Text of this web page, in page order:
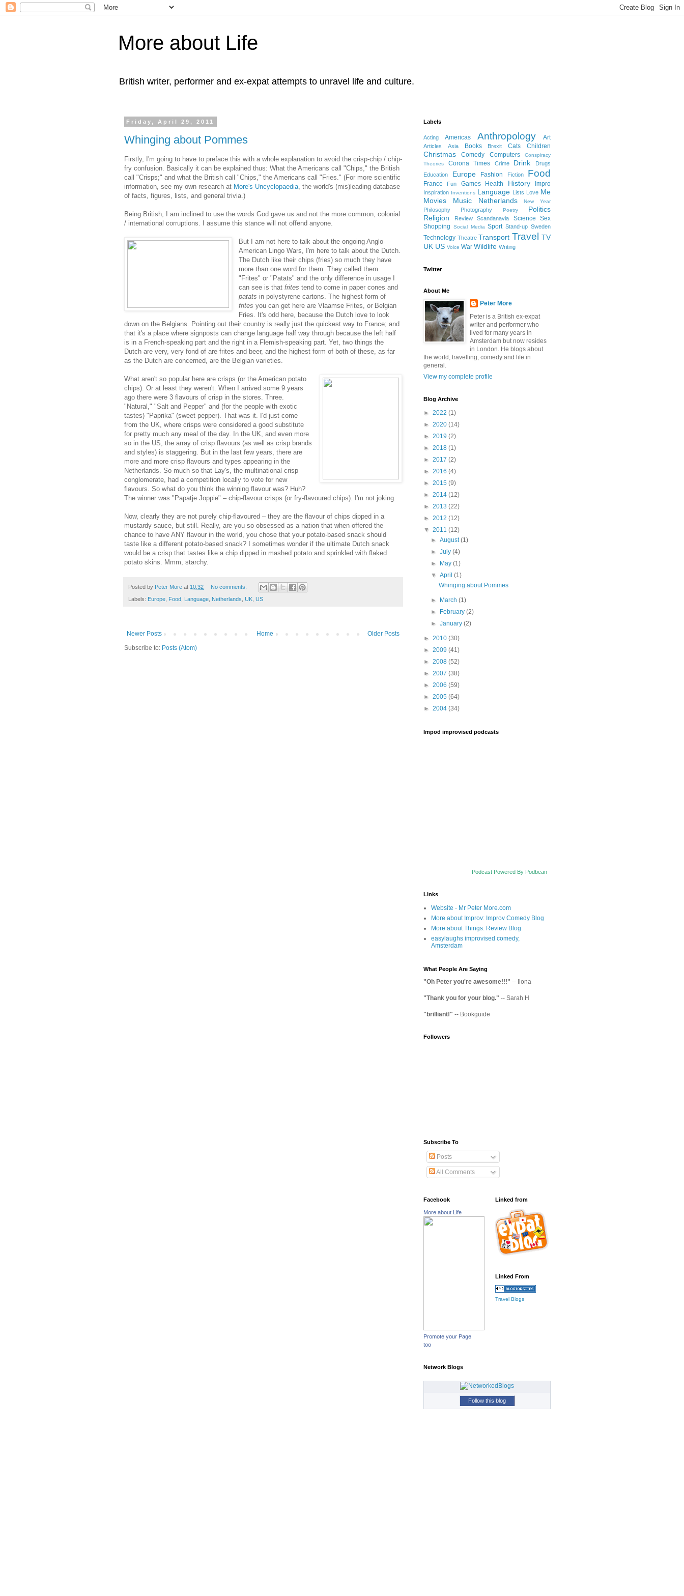
More about Life
British writer, performer and ex-expat attempts to unravel life and culture.
Friday, April 29, 2011
Whinging about Pommes
Firstly, I'm going to have to preface this with a whole explanation to avoid the crisp-chip / chip-
fry confusion. Basically it can be explained thus: What the Americans call "Chips," the British
call "Crisps;" and what the British call "Chips," the Americans call "Fries." (For more scientific
information, see my own research at More's Uncyclopaedia , the world's (mis)leading database
of facts, figures, lists, and general trivia.)
Being British, I am inclined to use the words God gave us and not the more common, colonial
/ international corruptions. I assume this stance will not offend anyone.
But I am not here to talk about the ongoing Anglo-
American Lingo Wars, I'm here to talk about the Dutch.
The Dutch like their chips (fries) so much they have
more than one word for them. They called them
"Frites" or "Patats" and the only difference in usage I
can see is thatfritestend to come in paper cones and
patats in polystyrene cartons. The highest form of
fritesyou can get here are Vlaamse Frites, or Belgian
Fries. It's odd here, because the Dutch love to look
down on the Belgians. Pointing out their country is really just the quickest way to France; and
that it's a place where signposts can change language half way through because the left half
is in a French-speaking part and the right in a Flemish-speaking part. Yet, two things the
Dutch are very, very fond of are frites and beer, and the highest form of both of these, as far
as the Dutch are concerned, are the Belgian varieties.
What aren't so popular here are crisps (or the American potato
chips). Or at least they weren't. When I arrived some 9 years
ago there were 3 flavours of crisp in the stores. Three.
"Natural," "Salt and Pepper" and (for the people with exotic
tastes) "Paprika" (sweet pepper). That was it. I'd just come
from the UK, where crisps were considered a good substitute
for pretty much any meal of the day. In the UK, and even more
so in the US, the array of crisp flavours (as well as crisp brands
and styles) is staggering. But in the last few years, there are
more and more crisp flavours and types appearing in the
Netherlands. So much so that Lay's, the multinational crisp
conglomerate, had a competition locally to vote for new
flavours. So what do you think the winning flavour was? Huh?
The winner was "Papatje Joppie" – chip-flavour crisps (or fry-flavoured chips). I'm not joking.
Now, clearly they are not purely chip-flavoured – they are the flavour of chips dipped in a
mustardy sauce, but still. Really, are you so obsessed as a nation that when offered the
chance to have ANY flavour in the world, you chose that your potato-based snack should
taste like a different potato-based snack? I sometimes wonder if the ultimate Dutch snack
would be a crisp that tastes like a chip dipped in mashed potato and sprinkled with flaked
potato skins. Mmm, starchy.
Posted by Peter More at 10:32 No comments:
Labels: Europe Food Language Netherlands UK US
Newer Posts Older Posts
Home
Subscribe to: Posts (Atom)
Labels
Acting Americas Anthropology Art
Articles Asia Books Brexit Cats Children
Christmas Comedy Computers
Conspiracy
Theories
Corona Times Crime Drink
Drugs
Education
Europe Fashion Fiction Food
France Fun Games Health History Impro
Inspiration Inventions Language Lists Love Me
Movies
Music Netherlands New Year
Philosophy Photography Poetry
Politics
Religion
Review Scandanavia Science
Sex
Shopping
Social Media Sport Stand-up Sweden
Technology Theatre Transport Travel
TV
UK US Voice War Wildlife Writing
Twitter
About Me
Peter More
Peter is a British ex-expat
writer and performer who
lived for many years in
Amsterdam but now resides
in London. He blogs about
the world, travelling, comedy and life in
general.
View my complete profile
Blog Archive
► 2022 (1)
► 2020 (14)
► 2019 (2)
► 2018 (1)
► 2017 (2)
► 2016 (4)
► 2015 (9)
► 2014 (12)
► 2013 (22)
► 2012 (12)
▼ 2011 (12)
►August(1)
►July(4)
►
May(1)
▼April(1)
Whinging about Pommes
► March(1)
►
February(2)
►January(2)
► 2010 (30)
► 2009 (41)
► 2008 (52)
► 2007 (38)
► 2006 (59)
► 2005 (64)
► 2004 (34)
Impod improvised podcasts
Podcast Powered By Podbean
Links
Website - Mr Peter More.com
More about Improv: Improv Comedy Blog
More about Things: Review Blog
easylaughs improvised comedy,
Amsterdam
What People Are Saying
"Oh Peter you're awesome!!!" -- Ilona
"Thank you for your blog." -- Sarah H
"brilliant!" -- Bookguide
Followers
Subscribe To
Posts
All Comments
Facebook
More about Life
Promote your Page
too
Linked from
Linked From
Travel Blogs
Network Blogs
Follow this blog